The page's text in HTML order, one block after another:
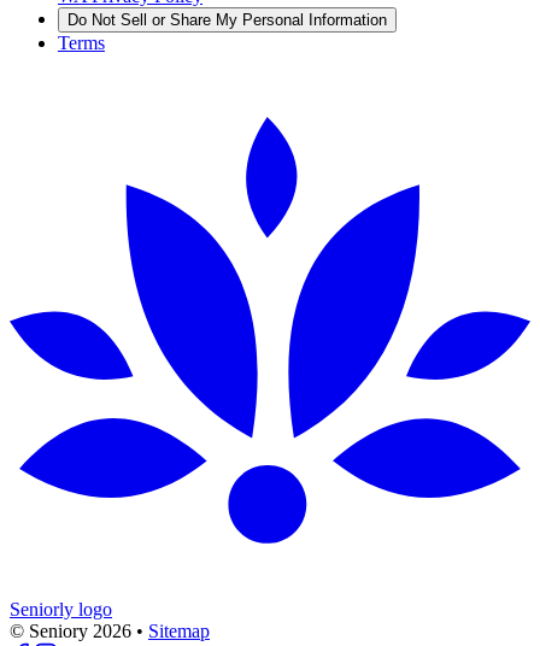
Do Not Sell or Share My Personal Information
Terms
Seniorly logo
© Seniory 2026 • Sitemap